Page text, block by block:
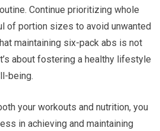
Continue prioritizing whole
of portion sizes to avoid unwanted
maintaining six-pack abs is not
about fostering a healthy lifestyle
being.
your workouts and nutrition, you
in achieving and maintaining